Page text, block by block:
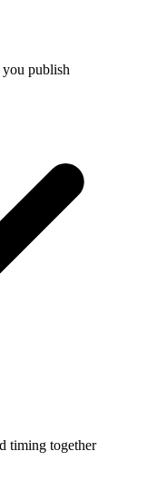
you publish
timing together